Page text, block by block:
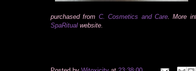
purchased from C. Cosmetics and Care. More
SpaRitual website.